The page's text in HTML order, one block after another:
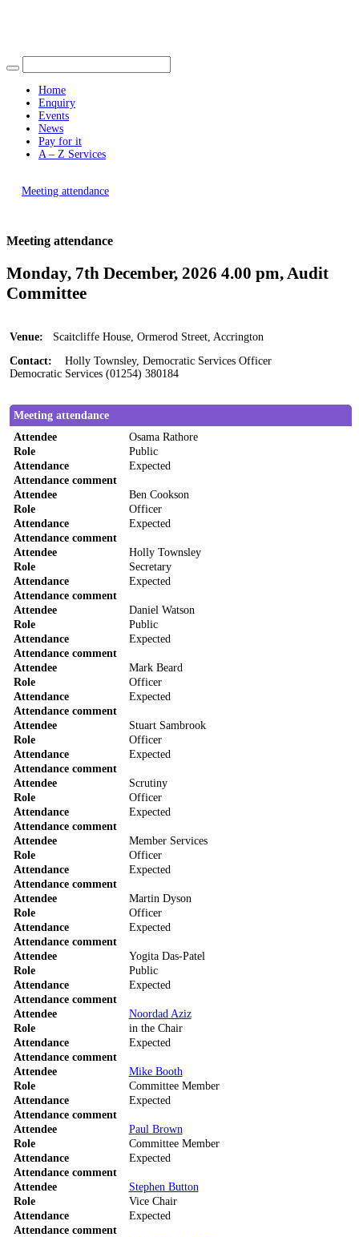
Home
Enquiry
Events
News
Pay for it
A – Z Services
Meeting attendance
Meeting attendance
Monday, 7th December, 2026 4.00 pm, Audit
Committee
Venue: Scaitcliffe House, Ormerod Street, Accrington
Contact:Holly Townsley, Democratic Services Officer
Democratic Services (01254) 380184
Meeting attendance
Attendee
Osama Rathore
Role
Public
Attendance
Expected
Attendance comment
Attendee
Ben Cookson
Role
Officer
Attendance
Expected
Attendance comment
Attendee
Holly Townsley
Role
Secretary
Attendance
Expected
Attendance comment
Attendee
Daniel Watson
Role
Public
Attendance
Expected
Attendance comment
Attendee
Mark Beard
Role
Officer
Attendance
Expected
Attendance comment
Attendee
Stuart Sambrook
Role
Officer
Attendance
Expected
Attendance comment
Attendee
Scrutiny
Role
Officer
Attendance
Expected
Attendance comment
Attendee
Member Services
Role
Officer
Attendance
Expected
Attendance comment
Attendee
Martin Dyson
Role
Officer
Attendance
Expected
Attendance comment
Attendee
Yogita Das-Patel
Role
Public
Attendance
Expected
Attendance comment
Attendee
Noordad Aziz
Role
in the Chair
Attendance
Expected
Attendance comment
Attendee
Mike Booth
Role
Committee Member
Attendance
Expected
Attendance comment
Attendee
Paul Brown
Role
Committee Member
Attendance
Expected
Attendance comment
Attendee
Stephen Button
Role
Vice Chair
Attendance
Expected
Attendance comment